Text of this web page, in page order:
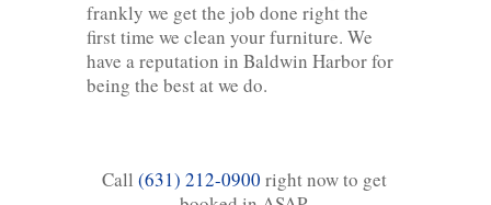
frankly we get the job done right the
first time we clean your furniture. We
have a reputation in Baldwin Harbor for
being the best at we do.
Call (631) 212-0900 right now to get